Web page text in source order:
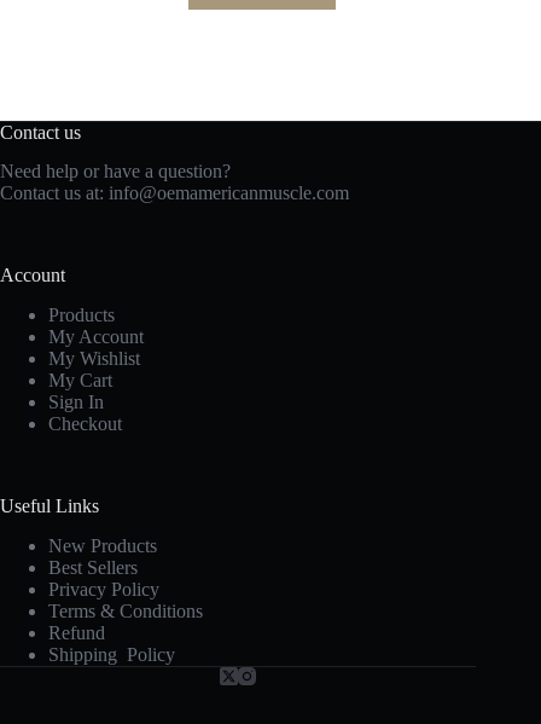
Contact us
Need help or have a question?
Contact us at: info@oemamericanmuscle.com
Account
Products
My Account
My Wishlist
My Cart
Sign In
Checkout
Useful Links
New Products
Best Sellers
Privacy Policy
Terms & Conditions
Refund
Shipping Policy